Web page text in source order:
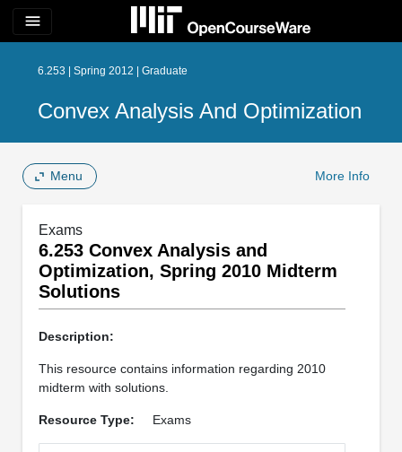
menu
6.253 | Spring 2012 | Graduate
Convex Analysis And Optimization
Menu More Info
Exams
6.253 Convex Analysis and
Optimization, Spring 2010 Midterm
Solutions
Description:
This resource contains information regarding 2010
midterm with solutions.
Resource Type: Exams